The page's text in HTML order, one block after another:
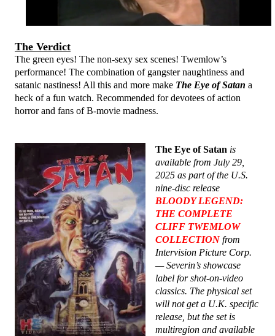
The Verdict
The green eyes! The non-sexy sex scenes! Twemlow’s
performance! The combination of gangster naughtiness and
satanic nastiness! All this and more make The Eye of Satan a
heck of a fun watch. Recommended for devotees of action
horror and fans of B-movie madness.
The Eye of Satan is
available from July 29,
2025 as part of the U.S.
nine-disc release
BLOODY LEGEND:
THE COMPLETE
CLIFF TWEMLOW
COLLECTION from
Intervision Picture Corp.
— Severin’s showcase
label for shot-on-video
classics. The physical set
will not get a U.K. specific
release, but the set is
multiregion and available